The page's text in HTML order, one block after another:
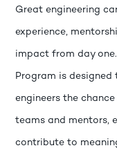
Great engineering
experience,
impact from day
Program is
engineers the
teams and mentors,
contribute to